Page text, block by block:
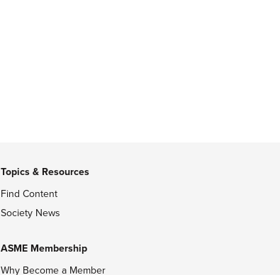
Topics & Resources
Find Content
Society News
ASME Membership
Why Become a Member